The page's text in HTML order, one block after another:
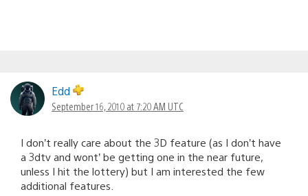
Edd
September 16, 2010 at 7:20 AM UTC
I don’t really care about the 3D feature (as I don’t have
a 3dtv and wont’ be getting one in the near future,
unless I hit the lottery) but I am interested the few
additional features.